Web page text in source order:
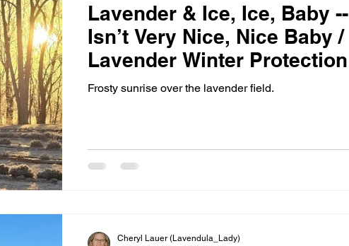
Lavender & Ice, Ice, Baby --
Isn’t Very Nice, Nice Baby /
Lavender Winter Protection
Tips
Frosty sunrise over the lavender field.
Cheryl Lauer (Lavendula_Lady)